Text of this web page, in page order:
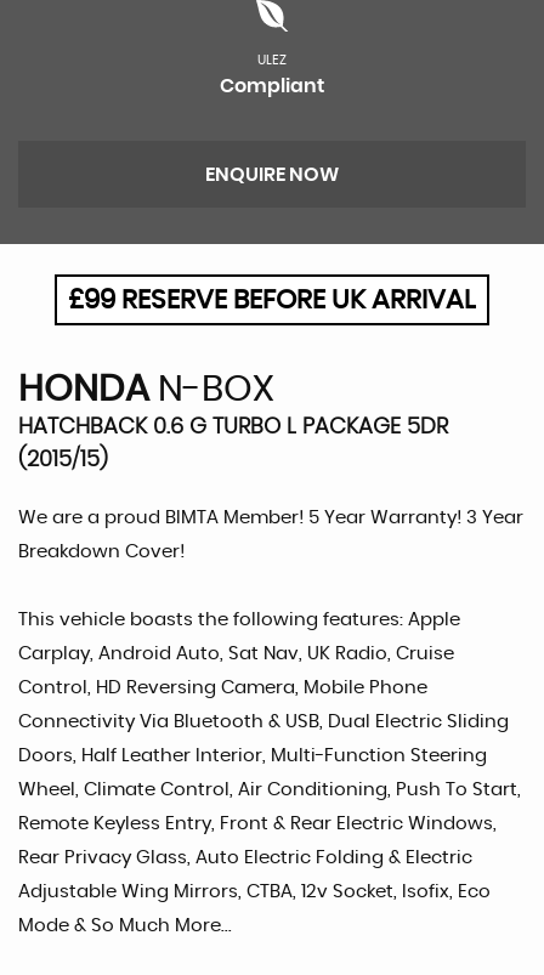
ULEZ
Compliant
ENQUIRE NOW
£99 RESERVE BEFORE UK ARRIVAL
HONDAN-BOX
HATCHBACK 0.6 G TURBO L PACKAGE 5DR
(2015/15)
We are a proud BIMTA Member! 5 Year Warranty! 3 Year
Breakdown Cover!
This vehicle boasts the following features: Apple
Carplay, Android Auto, Sat Nav, UK Radio, Cruise
Control, HD Reversing Camera, Mobile Phone
Connectivity Via Bluetooth & USB, Dual Electric Sliding
Doors, Half Leather Interior, Multi-Function Steering
Wheel, Climate Control, Air Conditioning, Push To Start,
Remote Keyless Entry, Front & Rear Electric Windows,
Rear Privacy Glass, Auto Electric Folding & Electric
Adjustable Wing Mirrors, CTBA, 12v Socket, Isofix, Eco
Mode & So Much More...